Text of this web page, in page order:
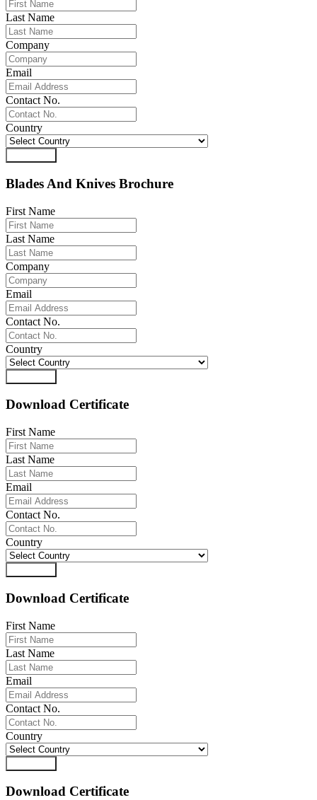
Last Name
Company
Email
Contact No.
Country
Blades And Knives Brochure
First Name
Last Name
Company
Email
Contact No.
Country
Download Certificate
First Name
Last Name
Email
Contact No.
Country
Download Certificate
First Name
Last Name
Email
Contact No.
Country
Download Certificate